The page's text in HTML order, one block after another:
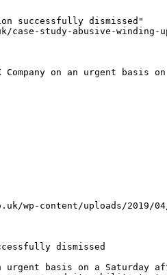
successfully dismissed"
study-abusive-winding-
on an urgent basis
content/uploads/2019/04/
dismissed
urgent basis on a